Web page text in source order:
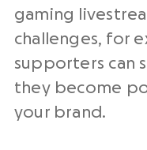
gaming
challenges, for
supporters can
they become
your brand.